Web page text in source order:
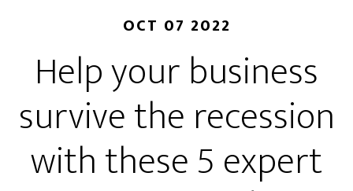
OCT 07 2022
Help your business
survive the recession
with these 5 expert